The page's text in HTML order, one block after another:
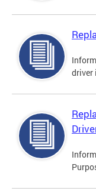
driver